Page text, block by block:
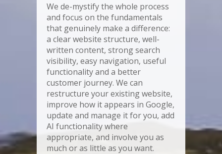
We de-mystify the whole process
and focus on the fundamentals
that genuinely make a difference:
a clear website structure, well-
written content, strong search
visibility, easy navigation, useful
functionality and a better
customer journey. We can
restructure your existing website,
improve how it appears in Google,
update and manage it for you, add
AI functionality where
appropriate, and involve you as
much or as little as you want.